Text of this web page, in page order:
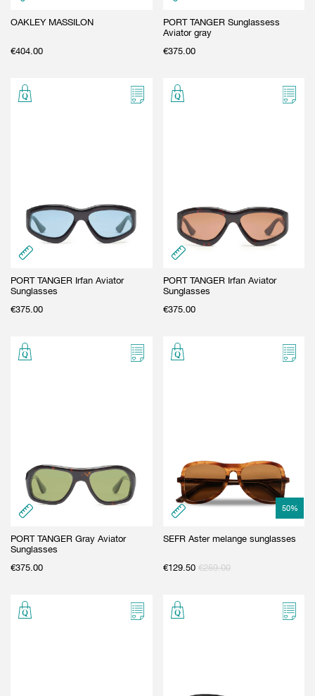
OAKLEY MASSILON
€404.00
PORT TANGER Sunglassess
Aviator gray
€375.00
PORT TANGER Irfan Aviator
Sunglasses
€375.00
PORT TANGER Irfan Aviator
Sunglasses
€375.00
PORT TANGER Gray Aviator
Sunglasses
€375.00
50%
SEFR Aster melange sunglasses
€129.50 €259.00